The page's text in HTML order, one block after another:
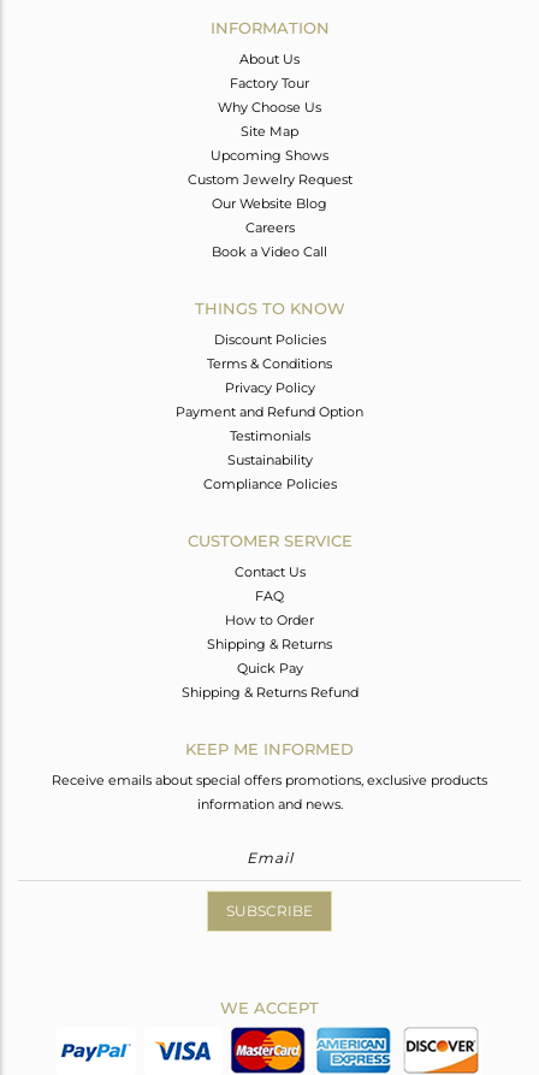
INFORMATION
About Us
Factory Tour
Why Choose Us
Site Map
Upcoming Shows
Custom Jewelry Request
Our Website Blog
Careers
Book a Video Call
THINGS TO KNOW
Discount Policies
Terms & Conditions
Privacy Policy
Payment and Refund Option
Testimonials
Sustainability
Compliance Policies
CUSTOMER SERVICE
Contact Us
FAQ
How to Order
Shipping & Returns
Quick Pay
Shipping & Returns Refund
KEEP ME INFORMED
Receive emails about special offers promotions, exclusive products
information and news.
SUBSCRIBE
WE ACCEPT